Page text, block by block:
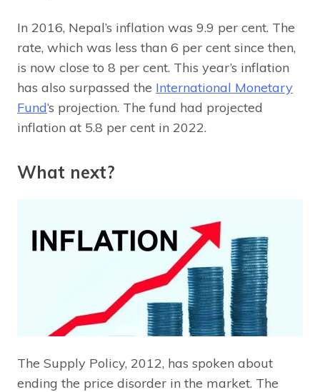
In 2016, Nepal’s inflation was 9.9 per cent. The
rate, which was less than 6 per cent since then,
is now close to 8 per cent. This year’s inflation
has also surpassed the International Monetary
Fund‘s projection. The fund had projected
inflation at 5.8 per cent in 2022.
What next?
The Supply Policy, 2012, has spoken about
ending the price disorder in the market. The